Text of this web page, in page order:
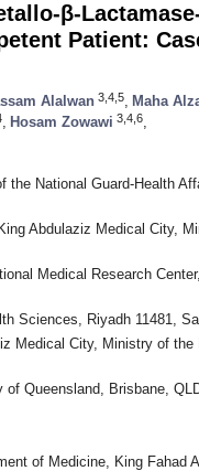
β-
Patient:
Alalwan 3,4,5 Maha
Hosam Zowawi 3,4,6
National Guard-Health
Abdulaziz Medical City,
Medical Research Center,
Sciences, Riyadh 11481,
Medical City, Ministry of the
Queensland, Brisbane,
of Medicine, King Fahad